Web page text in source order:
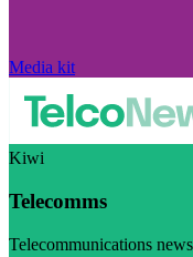
Media kit
Kiwi
Telecomms
Telecommunications